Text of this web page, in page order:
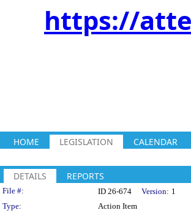
https://
HOME LEGISLATION CALENDAR
DETAILS REPORTS
Legislation Details
File #: ID 26-674 Version: 1
Type:
Action Item